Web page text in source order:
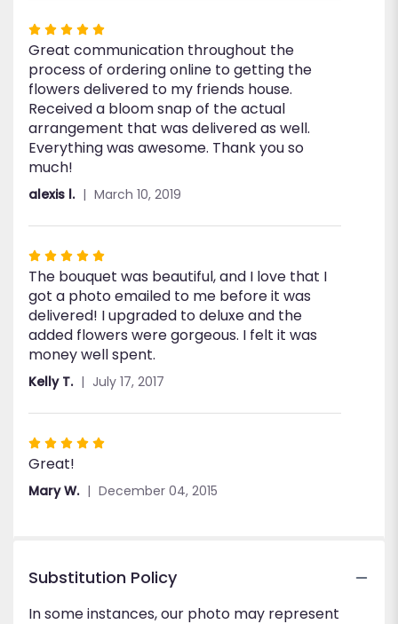
Rated
5
out
of
5
stars
Great communication throughout the
process of ordering online to getting the
flowers delivered to my friends house.
Received a bloom snap of the actual
arrangement that was delivered as well.
Everything was awesome. Thank you so
much!
alexis l. March 10, 2019
Rated
5
out
of
5
stars
The bouquet was beautiful, and I love that I
got a photo emailed to me before it was
delivered! I upgraded to deluxe and the
added flowers were gorgeous. I felt it was
money well spent.
Kelly T. July 17, 2017
Rated
5
out
Great!
Mary W. December 04, 2015
Substitution Policy
In some instances, our photo may represent